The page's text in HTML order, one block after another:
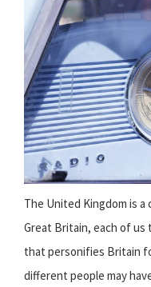
The United Kingdom is
Great Britain, each of
that personifies Britain
different people may